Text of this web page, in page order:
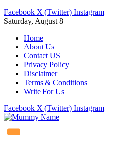
Facebook X (Twitter) Instagram
Saturday, August 8
Home
About Us
Contact US
Privacy Policy
Disclaimer
Terms & Conditions
Write For Us
Facebook X (Twitter) Instagram